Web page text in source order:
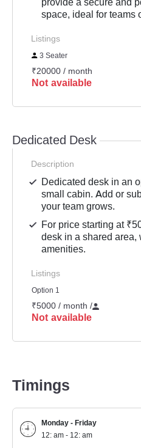
space, ideal for teams
Listings
3 Seater
₹20000 / month
Not available
Dedicated Desk
Description
Dedicated desk in an
small cabin. Add or
your team grows.
For price starting at
desk in a shared area,
amenities.
Listings
Option 1
₹5000 / month /
Not available
Timings
Monday - Friday
12: am - 12: am